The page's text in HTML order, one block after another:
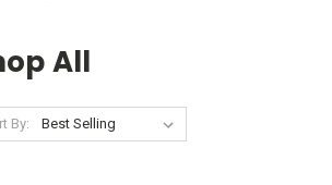
All
By: